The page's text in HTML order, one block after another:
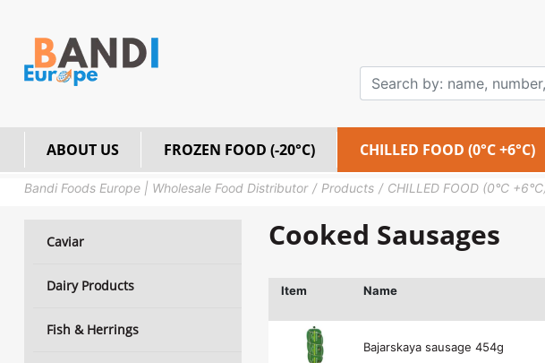
ABOUT US FROZEN FOOD (-20°C) CHILLED FOOD (0°C +6°C)
Bandi Foods Europe | Wholesale Food Distributor Products CHILLED FOOD (0°C
Caviar
Dairy Products
Fish & Herrings
Cooked Sausages
Item Name
Bajarskaya sausage 454g